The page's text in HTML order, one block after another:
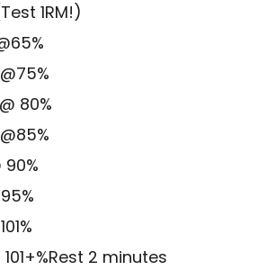
1RM!)
80%
90%
101+%Rest 2 minutes